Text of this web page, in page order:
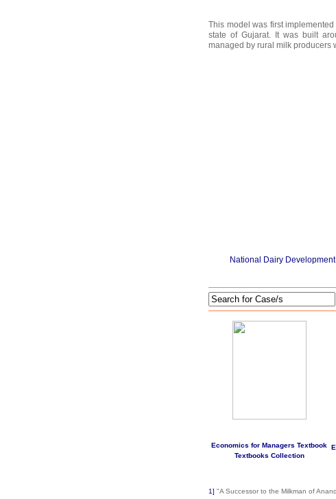
This model was first
state of Gujarat. It was built
managed by rural milk producers
National Dairy
Economics for Managers Textbook
Textbooks Collection
1] "A Successor to the Milkman of